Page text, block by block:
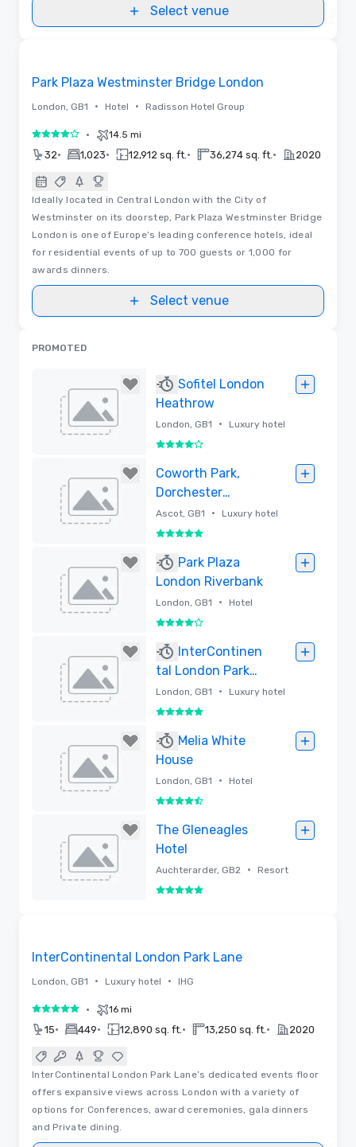
Select venue
Park Plaza Westminster Bridge London
London, GB1 • Hotel • Radisson Hotel Group
4 out of 5• 14.5 mi
32• 1,023• 12,912 sq. ft. • 36,274 sq. ft. • 2020
Ideally located in Central London with the City of
Westminster on its doorstep, Park Plaza Westminster Bridge
London is one of Europe’s leading conference hotels, ideal
for residential events of up to 700 guests or 1,000 for
awards dinners.
Select venue
PROMOTED
Sofitel London
Heathrow
London, GB1 • Luxury hotel
4 out of 5
Coworth Park,
Dorchester
Collection
Ascot, GB1 • Luxury hotel
5 out of 5
Park Plaza
London Riverbank
London, GB1 • Hotel
4 out of 5
InterContinen
tal London Park
Lane
London, GB1 • Luxury hotel
5 out of 5
Melia White
House
London, GB1 • Hotel
4.5 out of 5
The Gleneagles
Hotel
Auchterarder, GB2 • Resort
5 out of 5
InterContinental London Park Lane
London, GB1 • Luxury hotel • IHG
5 out of 5• 16 mi
15• 449• 12,890 sq. ft. • 13,250 sq. ft. • 2020
InterContinental London Park Lane’s dedicated events floor
offers expansive views across London with a variety of
options for Conferences, award ceremonies, gala dinners
and Private dining.